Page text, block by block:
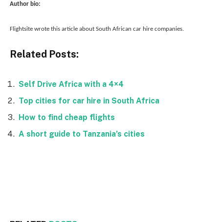
Author bio:
Flightsite wrote this article about South African car hire companies.
Related Posts:
Self Drive Africa with a 4×4
Top cities for car hire in South Africa
How to find cheap flights
A short guide to Tanzania’s cities